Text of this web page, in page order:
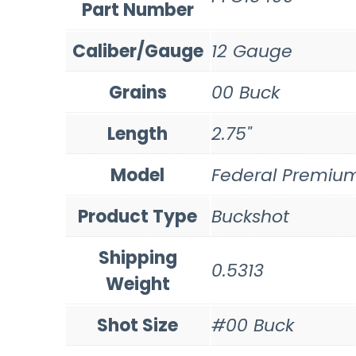
Part Number
Caliber/Gauge 12 Gauge
Grains
00 Buck
Length
2.75"
Model
Federal
Product Type Buckshot
Shipping
Weight
0.5313
Shot Size
#00 Buck